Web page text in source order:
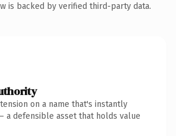
is backed by verified third-party data.
on a name that's instantly
a defensible asset that holds value